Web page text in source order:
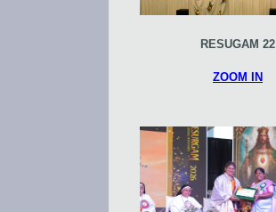
RESUGAM 22
ZOOM IN